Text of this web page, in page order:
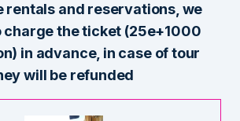
rentals and reservations, we
charge the ticket (25e+1000
in advance, in case of tour
will be refunded